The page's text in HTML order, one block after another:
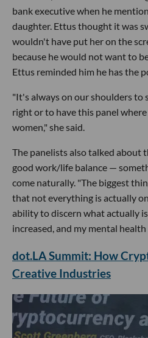
bank executive when he
daughter. Ettus thought it was
wouldn't have put her on the
because he would not want to
Ettus reminded him he has the
"It's always on our shoulders to
right or to have this panel
women," she said.
The panelists also talked about
good work/life balance —
come naturally. "The biggest
that not everything is actually
ability to discern what actually
increased, and my mental health
dot.LA Summit: How
Creative Industries